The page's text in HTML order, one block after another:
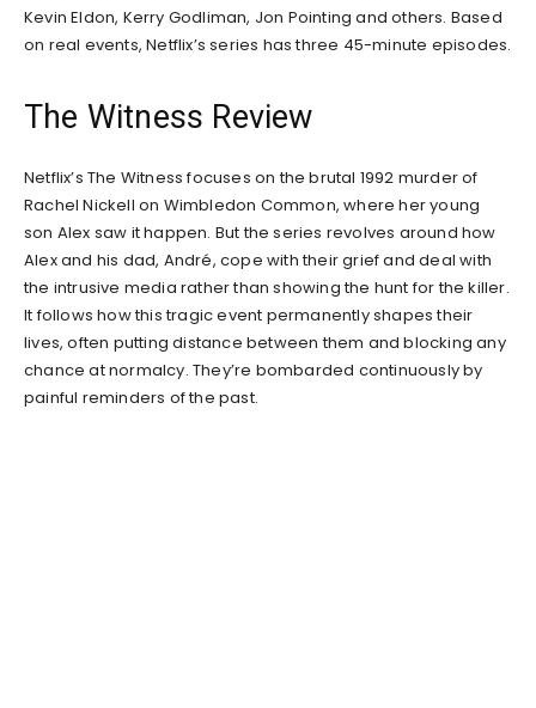
Kevin Eldon, Kerry Godliman, Jon Pointing and others. Based
on real events, Netflix’s series has three 45-minute episodes.
The Witness Review
Netflix’s The Witness focuses on the brutal 1992 murder of
Rachel Nickell on Wimbledon Common, where her young
son Alex saw it happen. But the series revolves around how
Alex and his dad, André, cope with their grief and deal with
the intrusive media rather than showing the hunt for the killer.
It follows how this tragic event permanently shapes their
lives, often putting distance between them and blocking any
chance at normalcy. They’re bombarded continuously by
painful reminders of the past.